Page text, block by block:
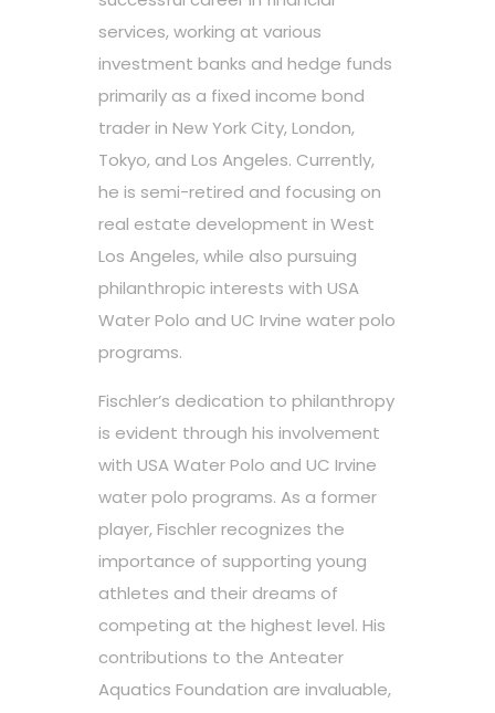
services, working at various
investment banks and hedge funds
primarily as a fixed income bond
trader in New York City, London,
Tokyo, and Los Angeles. Currently,
he is semi-retired and focusing on
real estate development in West
Los Angeles, while also pursuing
philanthropic interests with USA
Water Polo and UC Irvine water polo
programs.
Fischler’s dedication to philanthropy
is evident through his involvement
with USA Water Polo and UC Irvine
water polo programs. As a former
player, Fischler recognizes the
importance of supporting young
athletes and their dreams of
competing at the highest level. His
contributions to the Anteater
Aquatics Foundation are invaluable,